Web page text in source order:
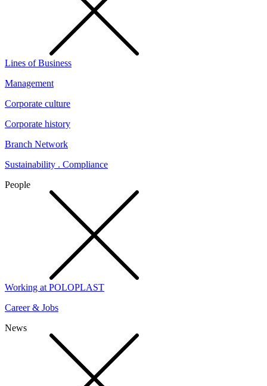
Lines of Business
Management
Corporate culture
Corporate history
Branch Network
Sustainability . Compliance
People
Working at POLOPLAST
Career & Jobs
News